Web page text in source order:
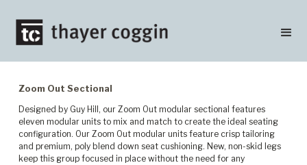
Zoom Out Sectional
Designed by Guy Hill, our Zoom Out modular sectional features
eleven modular units to mix and match to create the ideal seating
configuration. Our Zoom Out modular units feature crisp tailoring
and premium, poly blend down seat cushioning. New, non-skid legs
keep this group focused in place without the need for any